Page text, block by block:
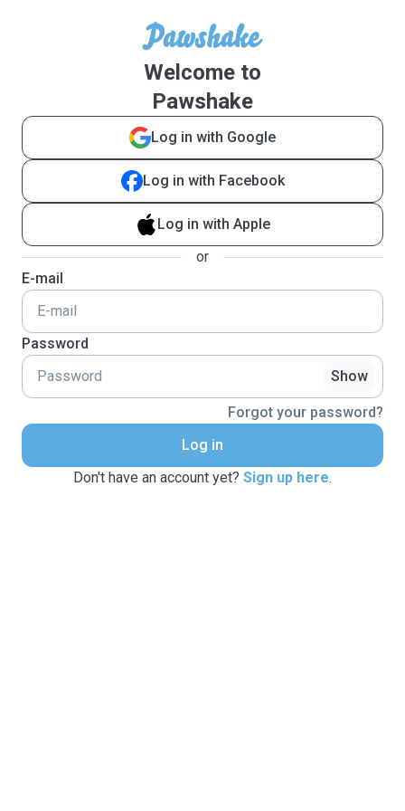
Welcome to
Pawshake
Log in with Google
Log in with Facebook
Log in with Apple
or
E-mail
Password
Show
Forgot your password?
Log in
Don't have an account yet? Sign up here.